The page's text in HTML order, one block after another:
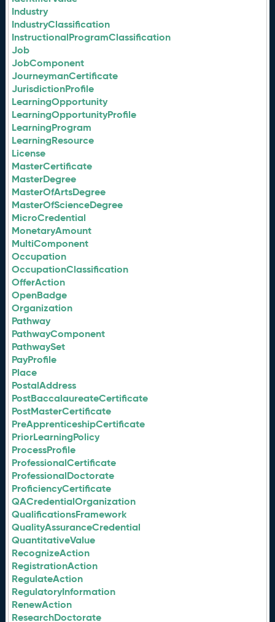
Industry
IndustryClassification
InstructionalProgramClassification
Job
JobComponent
JourneymanCertificate
JurisdictionProfile
LearningOpportunity
LearningOpportunityProfile
LearningProgram
LearningResource
License
MasterCertificate
MasterDegree
MasterOfArtsDegree
MasterOfScienceDegree
MicroCredential
MonetaryAmount
MultiComponent
Occupation
OccupationClassification
OfferAction
OpenBadge
Organization
Pathway
PathwayComponent
PathwaySet
PayProfile
Place
PostalAddress
PostBaccalaureateCertificate
PostMasterCertificate
PreApprenticeshipCertificate
PriorLearningPolicy
ProcessProfile
ProfessionalCertificate
ProfessionalDoctorate
ProficiencyCertificate
QACredentialOrganization
QualificationsFramework
QualityAssuranceCredential
QuantitativeValue
RecognizeAction
RegistrationAction
RegulateAction
RegulatoryInformation
RenewAction
ResearchDoctorate